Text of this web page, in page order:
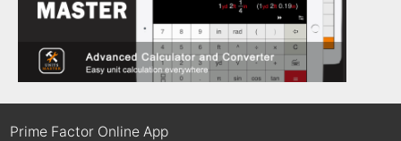
Prime Factor Online App